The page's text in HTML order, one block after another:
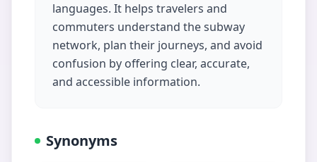
languages. It helps travelers and
commuters understand the subway
network, plan their journeys, and avoid
confusion by offering clear, accurate,
and accessible information.
Synonyms